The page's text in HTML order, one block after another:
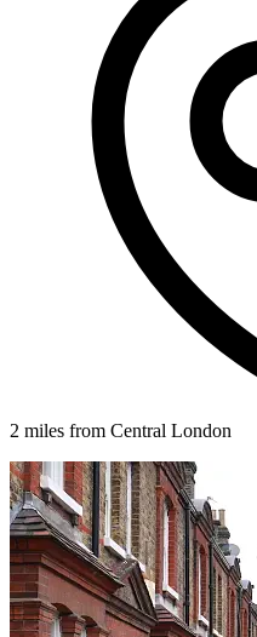
2 miles from Central London